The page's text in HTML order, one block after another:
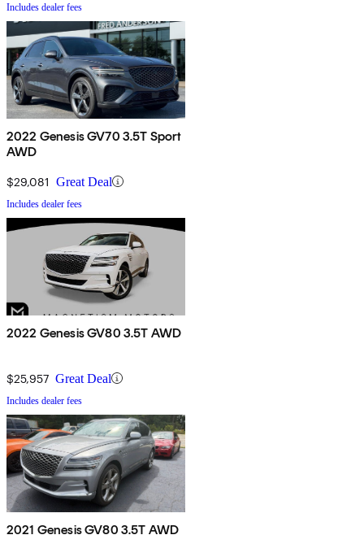
Includes dealer fees
2022 Genesis GV70 3.5T Sport
AWD
$29,081 Great Deal
Includes dealer fees
2022 Genesis GV80 3.5T AWD
$25,957 Great Deal
Includes dealer fees
2021 Genesis GV80 3.5T AWD